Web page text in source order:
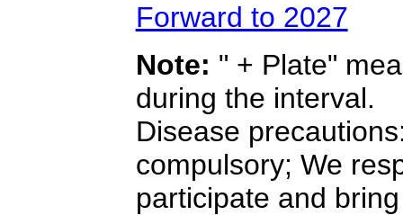
Forward to 2027
Note: " + Plate"
during the interval.
Disease
compulsory; We
participate and